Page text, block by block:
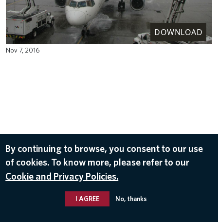
DOWNLOAD
Nov 7, 2016
By continuing to browse, you consent to our use
of cookies. To know more, please refer to our
Cookie and Privacy Policies.
I AGREE No, thanks